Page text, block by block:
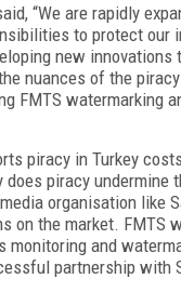
“We are rapidly
to protect our
new innovations
nuances of the
FMTS watermarking
piracy in Turkey
piracy undermine
organisation like
the market. FMTS
monitoring and
partnership with